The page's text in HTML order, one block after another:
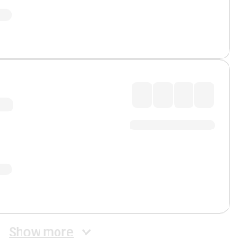
Show more